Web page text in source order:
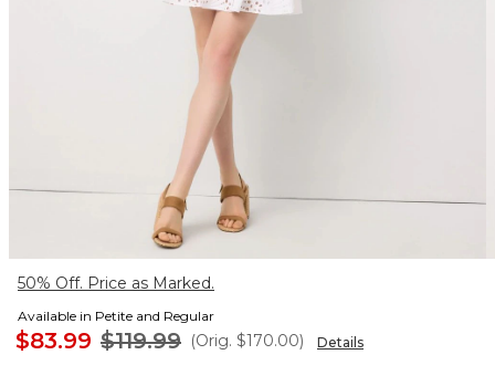
50% Off. Price as Marked.
Available in Petite and Regular
$83.99 $119.99 (Orig. $170.00) Details